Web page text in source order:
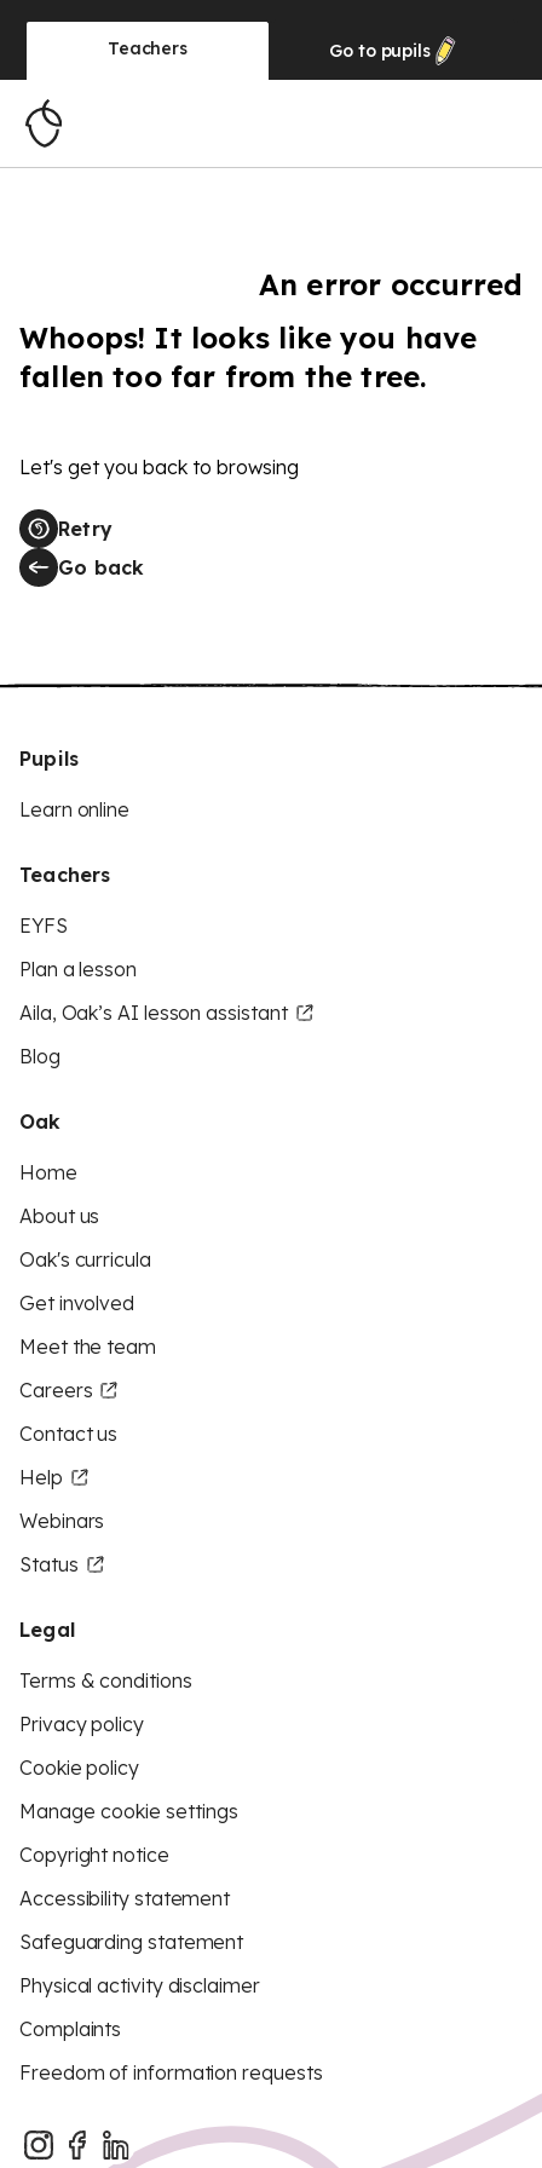
Teachers Go to pupils
An error occurred
Whoops! It looks like you have
fallen too far from the tree.
Let's get you back to browsing
Retry
Go back
Pupils
Learn online
Teachers
EYFS
Plan a lesson
Aila, Oak’s AI lesson assistant
Blog
Oak
Home
About us
Oak's curricula
Get involved
Meet the team
Careers
Contact us
Help
Webinars
Status
Legal
Terms & conditions
Privacy policy
Cookie policy
Manage cookie settings
Copyright notice
Accessibility statement
Safeguarding statement
Physical activity disclaimer
Complaints
Freedom of information requests